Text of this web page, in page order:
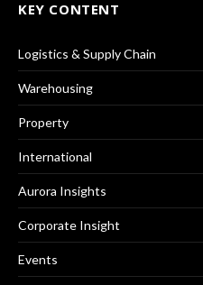
KEY CONTENT
Logistics & Supply Chain
Warehousing
Property
International
Aurora Insights
Corporate Insight
Events